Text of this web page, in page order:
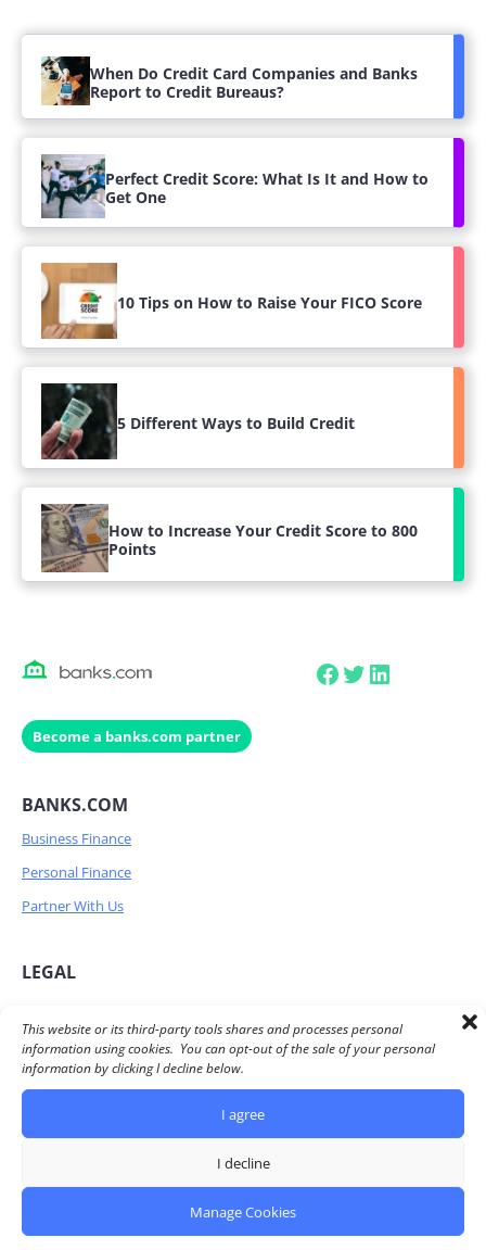
This website or its third-party tools shares and processes personal
information using cookies. You can opt-out of the sale of your personal
information by clicking I decline below.
I agree
I decline
Manage Cookies
When Do Credit Card Companies and Banks
Report to Credit Bureaus?
Perfect Credit Score: What Is It and How to
Get One
10 Tips on How to Raise Your FICO Score
5 Different Ways to Build Credit
How to Increase Your Credit Score to 800
Points
Facebook
Twitter
LinkedIn
Become a banks.com partner
BANKS.COM
Business Finance
Personal Finance
Partner With Us
LEGAL
Terms of Service
Advertiser Disclosure
Do Not Share/Sell my personal information
Banks.com owned and operated by Simply Fintech, Inc. |
430 Longfellow Avenue. Hermosa Beach. CA 90254